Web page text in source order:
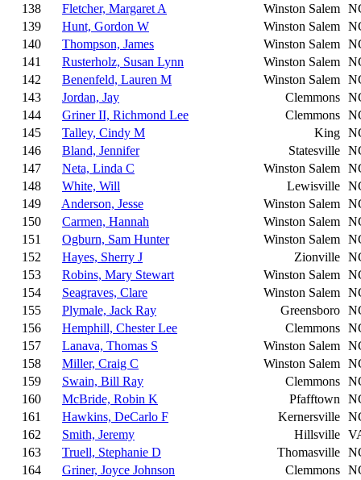
138
Fletcher, Margaret A Winston Salem
139
Hunt, Gordon W Winston Salem
140
Thompson, James Winston Salem
141
Rusterholz, Susan Lynn Winston Salem
142
Benenfeld, Lauren M Winston Salem
143
Jordan, Jay Clemmons
144
Griner II, Richmond Lee Clemmons
145
Talley, Cindy M King
146
Bland, Jennifer Statesville
147
Neta, Linda C Winston Salem
148
White, Will Lewisville
149
Anderson, Jesse Winston Salem
150
Carmen, Hannah Winston Salem
151
Ogburn, Sam Hunter Winston Salem
152
Hayes, Sherry J Zionville
153
Robins, Mary Stewart Winston Salem
154
Seagraves, Clare Winston Salem
155
Plymale, Jack Ray Greensboro
156
Hemphill, Chester Lee Clemmons
157
Lanava, Thomas S Winston Salem
158
Miller, Craig C Winston Salem
159
Swain, Bill Ray Clemmons
160
McBride, Robin K Pfafftown
161
Hawkins, DeCarlo F Kernersville
162
Smith, Jeremy Hillsville
163
Truell, Stephanie D Thomasville
164
Griner, Joyce Johnson Clemmons